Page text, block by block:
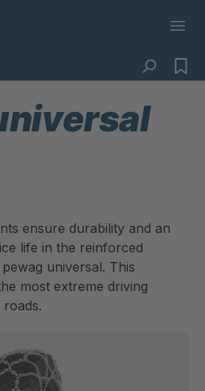
ensure durability and an
life in the reinforced
universal. This
most extreme driving